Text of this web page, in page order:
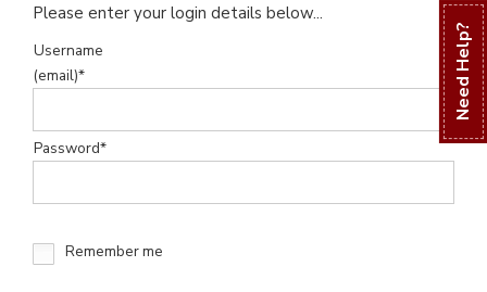
Need Help?
Please enter your login details below...
Username
(email)*
Password*
Remember me